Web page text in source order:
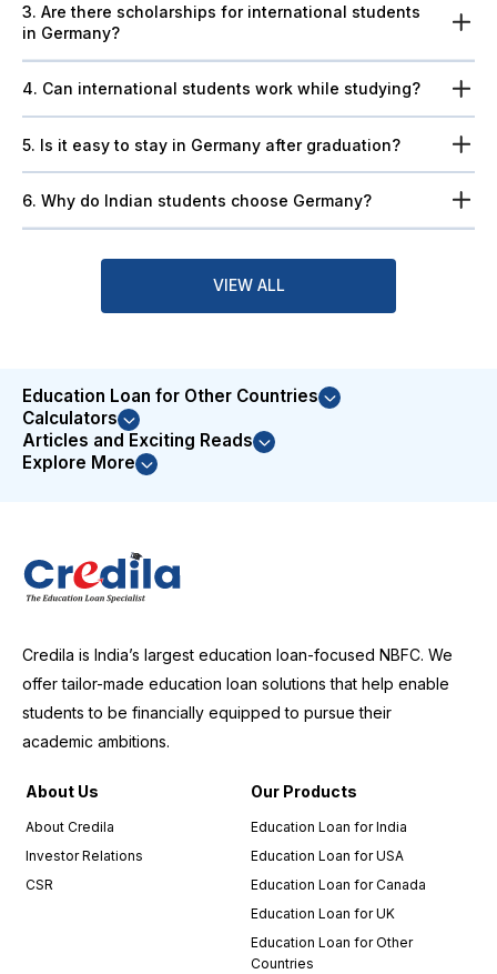
3. Are there scholarships for international students
in Germany?
4. Can international students work while studying?
5. Is it easy to stay in Germany after graduation?
6. Why do Indian students choose Germany?
VIEW ALL
Education Loan for Other Countries
Calculators
Articles and Exciting Reads
Explore More
Credila is India’s largest education loan-focused NBFC. We
offer tailor-made education loan solutions that help enable
students to be financially equipped to pursue their
academic ambitions.
About Us
About Credila
Investor Relations
CSR
Our Products
Education Loan for India
Education Loan for USA
Education Loan for Canada
Education Loan for UK
Education Loan for Other
Countries